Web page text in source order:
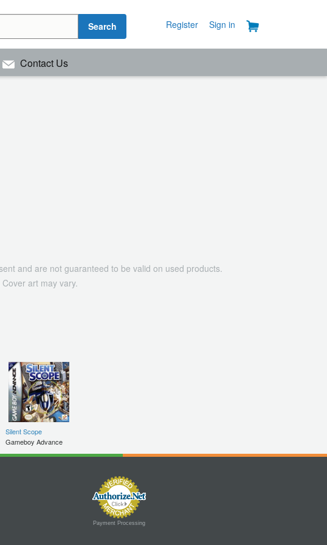
Search Register Sign in
Contact Us
and are not guaranteed to be valid on used products.
art may vary.
Silent Scope
Gameboy Advance
Payment Processing